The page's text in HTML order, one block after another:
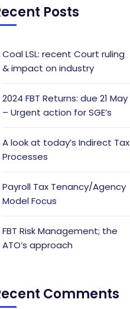
Posts
Coal LSL: recent Court ruling
& impact on industry
2024 FBT Returns: due 21 May
– Urgent action for SGE’s
A look at today’s Indirect Tax
Processes
Payroll Tax Tenancy/Agency
Model Focus
FBT Risk Management; the
ATO’s approach
Comments